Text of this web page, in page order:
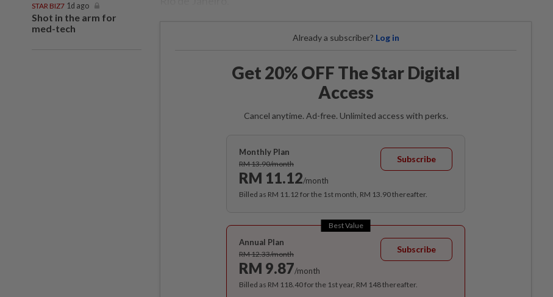
STAR BIZ7 1d ago
Shot in the arm for
med-tech
Already a subscriber? Log in
Get 20% OFF The Star Digital
Access
Cancel anytime. Ad-free. Unlimited access with perks.
Monthly Plan
RM 13.90/month
RM 11.12/month
Subscribe
Billed as RM 11.12 for the 1st month, RM 13.90 thereafter.
Best Value
Annual Plan
RM 12.33/month
RM 9.87/month
Subscribe
Billed as RM 118.40 for the 1st year, RM 148 thereafter.